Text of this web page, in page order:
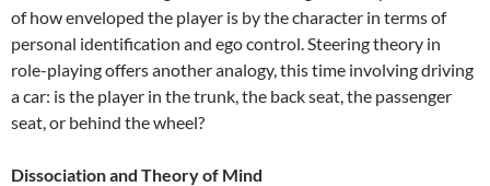
of how enveloped the player is by the character in terms of
personal identification and ego control. Steering theory in
role-playing offers another analogy, this time involving driving
a car: is the player in the trunk, the back seat, the passenger
seat, or behind the wheel?
Dissociation and Theory of Mind